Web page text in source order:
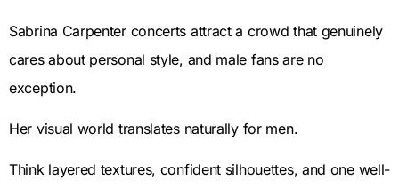
Sabrina Carpenter concerts attract a crowd that genuinely
cares about personal style, and male fans are no
exception.
Her visual world translates naturally for men.
Think layered textures, confident silhouettes, and one well-